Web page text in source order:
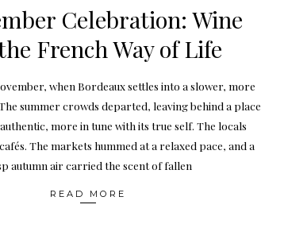
Celebration: Wine
French Way of Life
when Bordeaux settles into a slower, more
summer crowds departed, leaving behind a place
more in tune with its true self. The locals
The markets hummed at a relaxed pace, and a
autumn air carried the scent of fallen
READ MORE